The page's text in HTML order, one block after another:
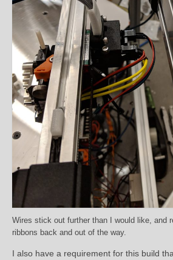
Wires stick out further than I would like, and
ribbons back and out of the way.
I also have a requirement for this build